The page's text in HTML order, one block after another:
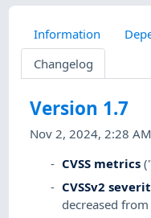
Information
Changelog
Version 1.7
Nov 2, 2024, 2:28 AM
CVSS metrics
CVSSv2
decreased